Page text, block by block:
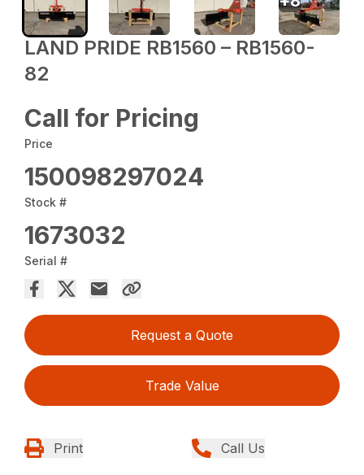
LAND PRIDE RB1560 – RB1560-
82
Call for Pricing
Price
150098297024
Stock #
1673032
Serial #
Request a Quote
Trade Value
Print Call Us